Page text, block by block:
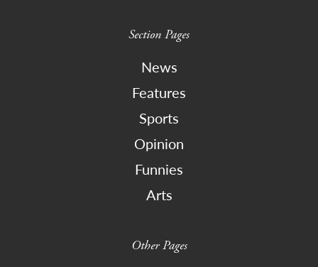
Section Pages
News
Features
Sports
Opinion
Funnies
Arts
Other Pages